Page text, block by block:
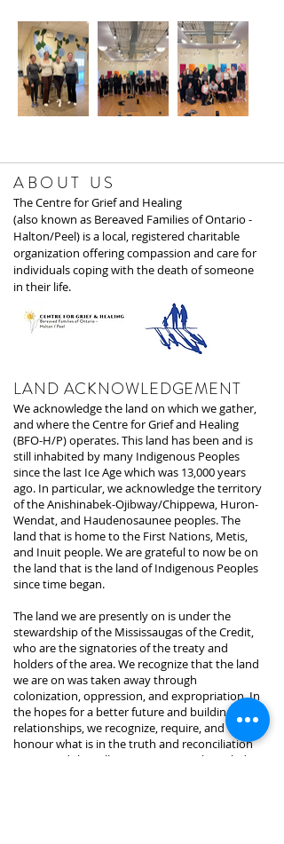
ABOUT US
The Centre for Grief and Healing
(also known as Bereaved Families of Ontario -
Halton/Peel) is a local, registered charitable
organization offering compassion and care for
individuals coping with the death of someone
in their life.
LAND ACKNOWLEDGEMENT
We acknowledge the land on which we gather,
and where the Centre for Grief and Healing
(BFO-H/P) operates. This land has been and is
still inhabited by many Indigenous Peoples
since the last Ice Age which was 13,000 years
ago. In particular, we acknowledge the territory
of the Anishinabek-Ojibway/Chippewa, Huron-
Wendat, and Haudenosaunee peoples. The
land that is home to the First Nations, Metis,
and Inuit people. We are grateful to now be on
the land that is the land of Indigenous Peoples
since time began.
The land we are presently on is under the
stewardship of the Mississaugas of the Credit,
who are the signatories of the treaty and
holders of the area. We recognize that the land
we are on was taken away through
colonization, oppression, and expropriation. In
the hopes for a better future and building
relationships, we recognize, require, and
honour what is in the truth and reconciliation
report and the calls to action. We acknowledge